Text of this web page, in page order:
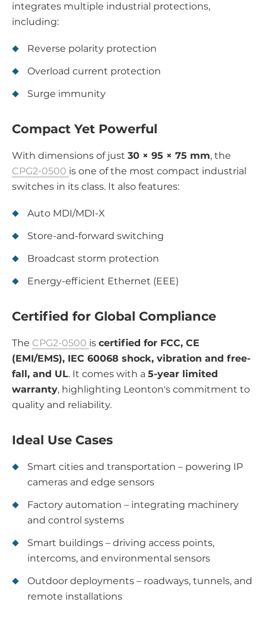
integrates multiple industrial protections,
including:
Reverse polarity protection
Overload current protection
Surge immunity
Compact Yet Powerful
With dimensions of just 30 × 95 × 75 mm, the
CPG2-0500 is one of the most compact industrial
switches in its class. It also features:
Auto MDI/MDI-X
Store-and-forward switching
Broadcast storm protection
Energy-efficient Ethernet (EEE)
Certified for Global Compliance
The CPG2-0500 is certified for FCC, CE
(EMI/EMS), IEC 60068 shock, vibration and free-
fall, and UL. It comes with a 5-year limited
warranty, highlighting Leonton's commitment to
quality and reliability.
Ideal Use Cases
Smart cities and transportation – powering IP
cameras and edge sensors
Factory automation – integrating machinery
and control systems
Smart buildings – driving access points,
intercoms, and environmental sensors
Outdoor deployments – roadways, tunnels, and
remote installations